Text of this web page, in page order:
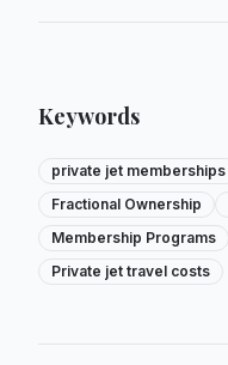
Keywords
private jet memberships
Fractional Ownership
Membership Programs
Private jet travel costs